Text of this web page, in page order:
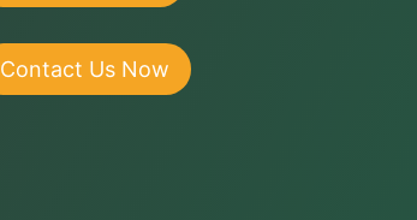
Contact Us Now